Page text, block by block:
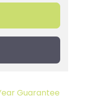
Guarantee